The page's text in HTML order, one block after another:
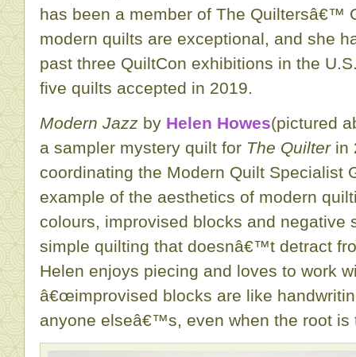
has been a member of The Quiltersâ€™
modern quilts are exceptional, and she
past three QuiltCon exhibitions in the
five quilts accepted in 2019.
Modern Jazz by Helen Howes(pictured
a sampler mystery quilt for The Quilterin
coordinating the Modern Quilt Specialist
example of the aesthetics of modern
colours, improvised blocks and negative
simple quilting that doesnâ€™t detract
Helen enjoys piecing and loves to work
â€œimprovised blocks are like
anyone elseâ€™s, even when the root is